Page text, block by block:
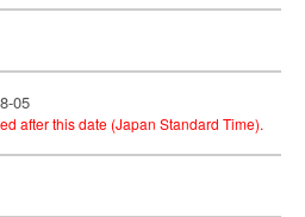
05
after this date (Japan Standard Time).